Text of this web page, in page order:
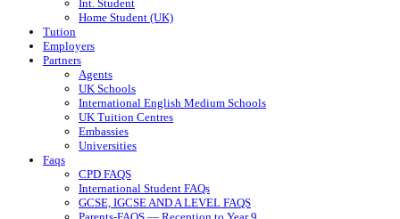
Int. Student
Home Student (UK)
Tution
Employers
Partners
Agents
UK Schools
International English Medium Schools
UK Tuition Centres
Embassies
Universities
Faqs
CPD FAQS
International Student FAQs
GCSE, IGCSE AND A LEVEL FAQS